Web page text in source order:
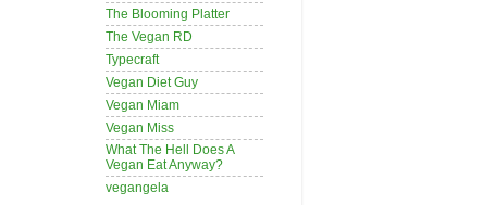
The Blooming Platter
The Vegan RD
Typecraft
Vegan Diet Guy
Vegan Miam
Vegan Miss
What The Hell Does A
Vegan Eat Anyway?
vegangela